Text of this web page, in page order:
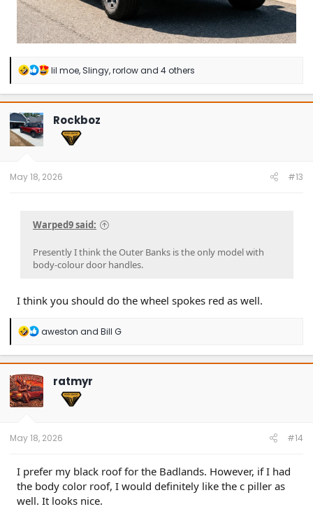
R
a
c
lil moe,Slingy,rorlowand 4 others
Rockboz
May 18, 2026 #13
Warped9 said:
Presently I think the Outer Banks is the only model with
body-colour door handles.
I think you should do the wheel spokes red as well.
R
a
c
t
i
o
n
aweston and Bill G
ratmyr
May 18, 2026 #14
I prefer my black roof for the Badlands. However, if I had
the body color roof, I would definitely like the c piller as
well. It looks nice.